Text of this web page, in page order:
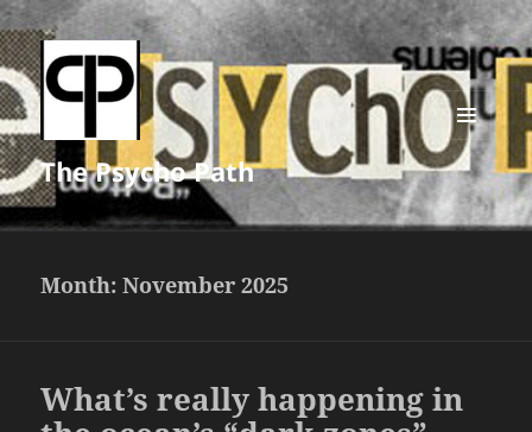
The Psycho Path
MENU
AND
WIDGETS
Month:November 2025
What’s really happening in